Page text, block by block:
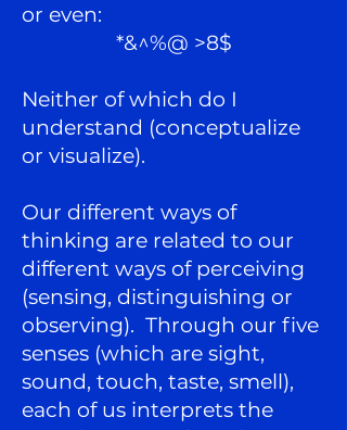
or even:
*&^%@ >8$
Neither of which do I
understand (conceptualize
or visualize).
Our different ways of
thinking are related to our
different ways of perceiving
(sensing, distinguishing or
observing). Through our five
senses (which are sight,
sound, touch, taste, smell),
each of us interprets the